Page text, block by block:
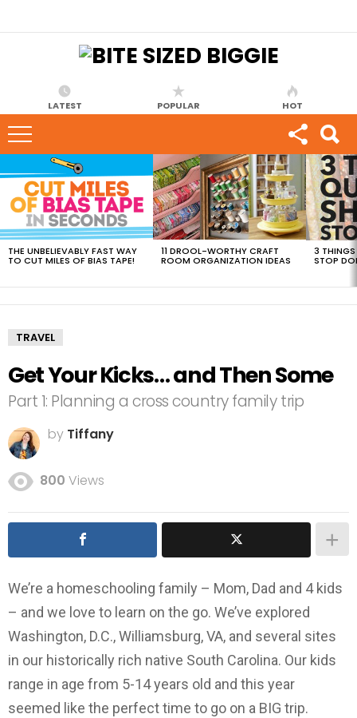
LATEST POPULAR HOT
VIEWED
STORIES
THE UNBELIEVABLY FAST WAY
TO CUT MILES OF BIAS TAPE!
11 DROOL-WORTHY CRAFT
ROOM ORGANIZATION IDEAS
3 THINGS
STOP
TRAVEL
Get Your Kicks… and Then Some
Part 1: Planning a cross country family trip
by Tiffany
800 Views
We’re a homeschooling family – Mom, Dad and 4 kids
– and we love to learn on the go. We’ve explored
Washington, D.C., Williamsburg, VA, and several sites
in our historically rich native South Carolina. Our kids
range in age from 5-14 years old and this year
seemed like the perfect time to go on a BIG trip.